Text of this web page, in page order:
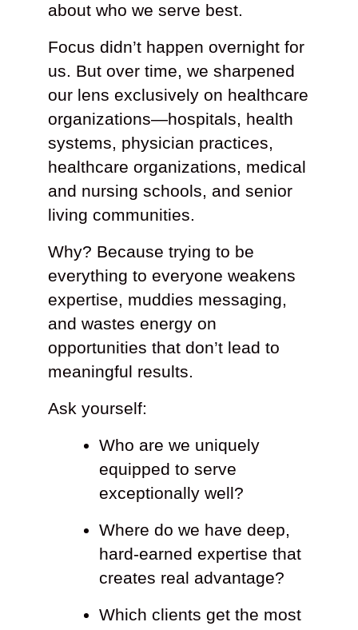
about who we serve best.
Focus didn’t happen overnight for
us. But over time, we sharpened
our lens exclusively on healthcare
organizations—hospitals, health
systems, physician practices,
healthcare organizations, medical
and nursing schools, and senior
living communities.
Why? Because trying to be
everything to everyone weakens
expertise, muddies messaging,
and wastes energy on
opportunities that don’t lead to
meaningful results.
Ask yourself:
Who are we uniquely
equipped to serve
exceptionally well?
Where do we have deep,
hard-earned expertise that
creates real advantage?
Which clients get the most